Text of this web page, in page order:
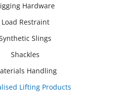
Hardware
Load Restraint
Slings
Shackles
Handling
Lifting Products